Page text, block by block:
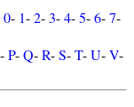
0- 1-2-3-4-5-6-7-
-P-Q-R-S-T-U-V-